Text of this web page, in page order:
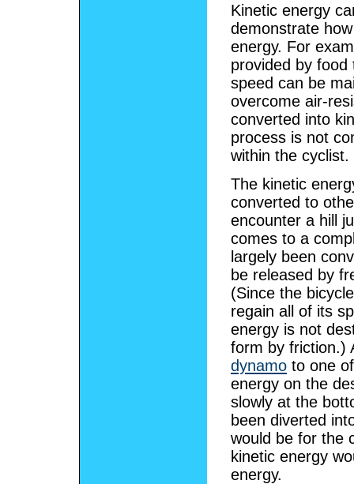
Kinetic energy
demonstrate
energy. For
provided by
speed can be
overcome air-
converted into
process is not
within the cyclist.
The kinetic
converted to
encounter a hill
comes to a
largely been
be released by
(Since the
regain all of its
energy is not
form by friction.)
dynamo to one
energy on the
slowly at the
been diverted
would be for the
kinetic energy
energy.